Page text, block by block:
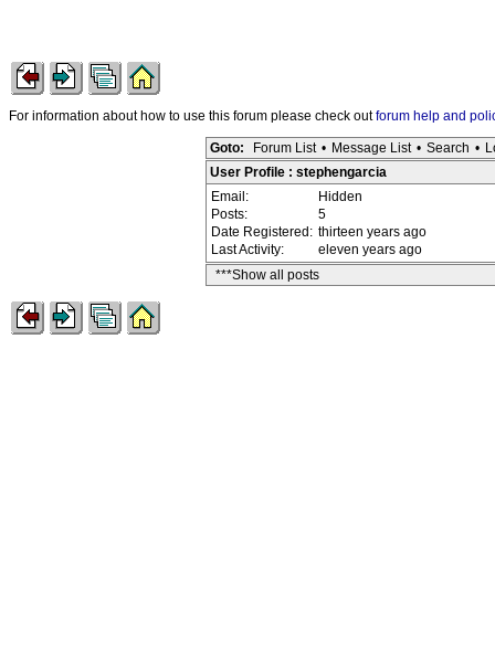
For information about how to use this forum please check outforum help and
Goto: Forum List • Message List • Search •
User Profile : stephengarcia
Email:
Hidden
Posts:
5
Date Registered: thirteen years ago
Last Activity:
eleven years ago
***Show all posts